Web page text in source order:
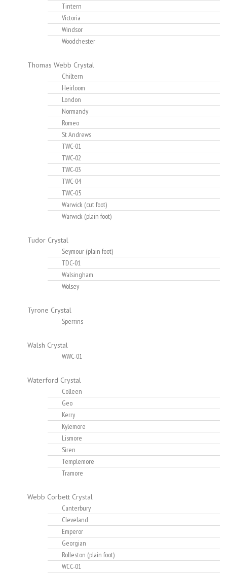
Tintern
Victoria
Windsor
Woodchester
Thomas Webb Crystal
Chiltern
Heirloom
London
Normandy
Romeo
St Andrews
TWC-01
TWC-02
TWC-03
TWC-04
TWC-05
Warwick (cut foot)
Warwick (plain foot)
Tudor Crystal
Seymour (plain foot)
TDC-01
Walsingham
Wolsey
Tyrone Crystal
Sperrins
Walsh Crystal
WWC-01
Waterford Crystal
Colleen
Geo
Kerry
Kylemore
Lismore
Siren
Templemore
Tramore
Webb Corbett Crystal
Canterbury
Cleveland
Emperor
Georgian
Rolleston (plain foot)
WCC-01